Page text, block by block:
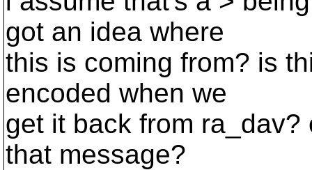
got an idea where
this is coming from? is
encoded when we
get it back from
that message?